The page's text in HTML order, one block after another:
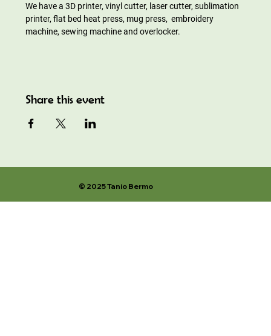
We have a 3D printer, vinyl cutter, laser cutter, sublimation
printer, flat bed heat press, mug press,  embroidery
machine, sewing machine and overlocker.
Share this event
© 2025 Tanio Bermo